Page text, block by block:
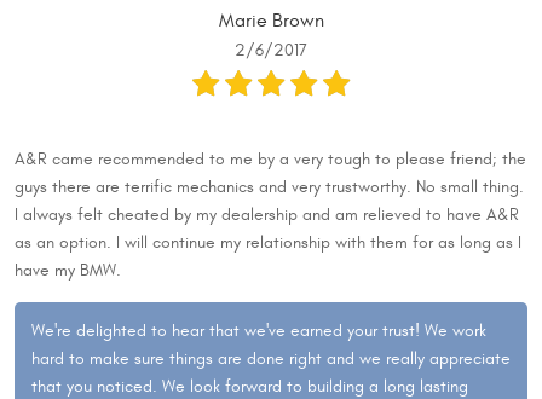
Marie Brown
2/6/2017
A&R came recommended to me by a very tough to please friend; the
guys there are terrific mechanics and very trustworthy. No small thing.
I always felt cheated by my dealership and am relieved to have A&R
as an option. I will continue my relationship with them for as long as I
have my BMW.
We're delighted to hear that we've earned your trust! We work
hard to make sure things are done right and we really appreciate
that you noticed. We look forward to building a long lasting